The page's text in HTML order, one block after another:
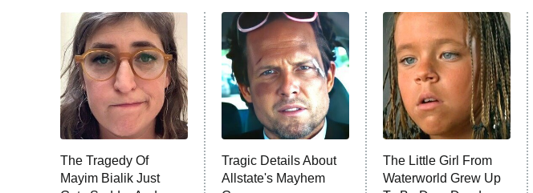
The Tragedy Of
Mayim Bialik Just
Tragic Details About
Allstate's Mayhem
The Little Girl From
Waterworld Grew Up